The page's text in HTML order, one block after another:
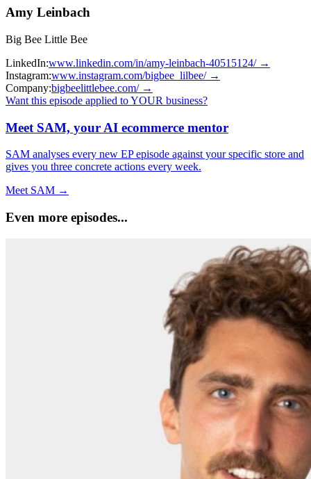
Amy Leinbach
Big Bee Little Bee
LinkedIn:www.linkedin.com/in/amy-leinbach-40515124/ →
Instagram:www.instagram.com/bigbee_lilbee/ →
Company:bigbeelittlebee.com/ →
Want this episode applied to YOUR business?
Meet SAM, your AI ecommerce mentor
SAM analyses every new EP episode against your specific store and
gives you three concrete actions every week.
Meet SAM →
Even more episodes...